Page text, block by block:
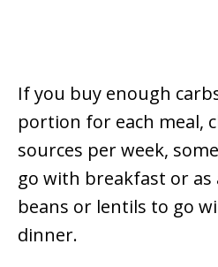
If you buy enough
portion for each meal,
sources per week,
go with breakfast or as
beans or lentils to go
dinner.